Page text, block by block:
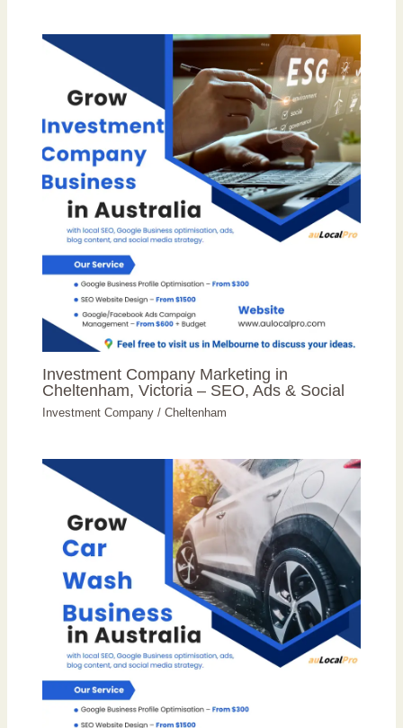
Investment Company Marketing in
Cheltenham, Victoria – SEO, Ads & Social
Investment Company /Cheltenham